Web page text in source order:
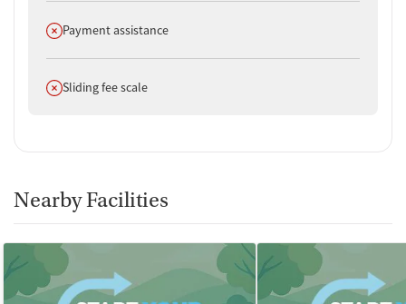
Does not offer
Payment assistance
Does not offer
Sliding fee scale
Nearby Facilities